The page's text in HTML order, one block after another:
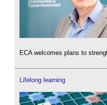
ECA welcomes plans to
Lifelong learning